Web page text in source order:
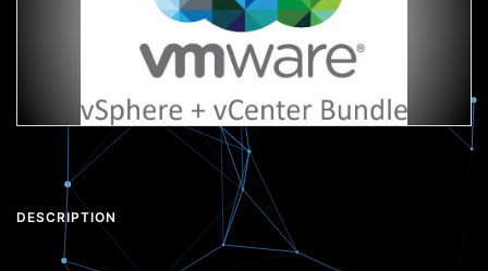
DESCRIPTION